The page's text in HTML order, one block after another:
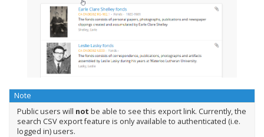
Note
Public users will not be able to see this export link. Currently, the
search CSV export feature is only available to authenticated (i.e.
logged in) users.